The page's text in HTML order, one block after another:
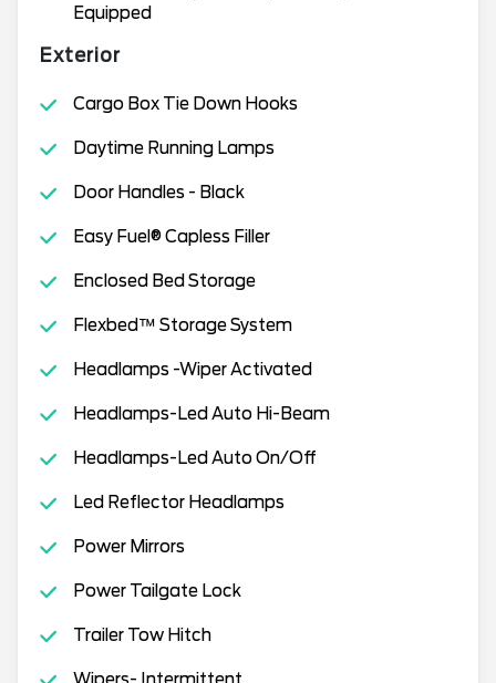
Equipped
Exterior
Cargo Box Tie Down Hooks
Daytime Running Lamps
Door Handles - Black
Easy Fuel® Capless Filler
Enclosed Bed Storage
Flexbed™ Storage System
Headlamps -Wiper Activated
Headlamps-Led Auto Hi-Beam
Headlamps-Led Auto On/Off
Led Reflector Headlamps
Power Mirrors
Power Tailgate Lock
Trailer Tow Hitch